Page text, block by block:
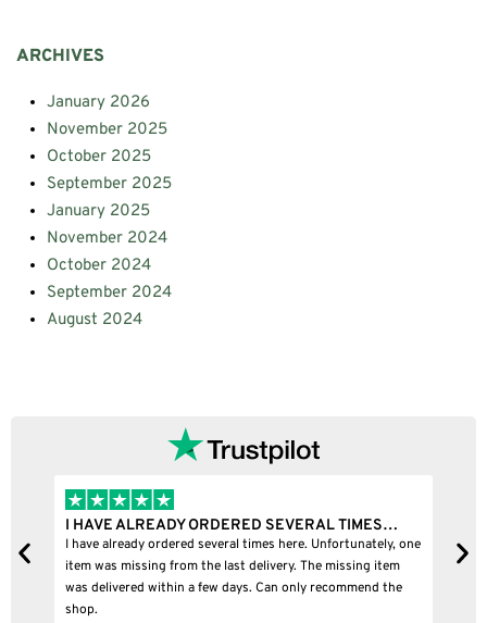
ARCHIVES
January 2026
November 2025
October 2025
September 2025
January 2025
November 2024
October 2024
September 2024
August 2024
ORDERED SEVERAL TIMES…
several times here. Unfortunately, one
from the last delivery. The missing item
a few days. Can only recommend the
I BOUGHT A PUFFCO
I bought a puffco pivot